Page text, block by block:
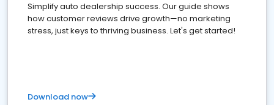
Simplify auto dealership success. Our guide shows
how customer reviews drive growth—no marketing
stress, just keys to thriving business. Let's get started!
Download now